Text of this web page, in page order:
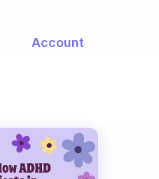
Account